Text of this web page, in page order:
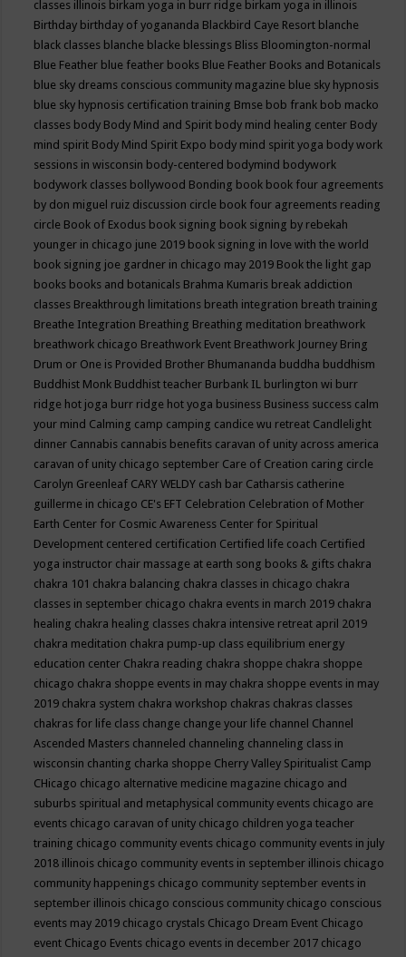
classes illinois birkam yoga in burr ridge birkam yoga in illinois
Birthday birthday of yogananda Blackbird Caye Resort blanche
black classes blanche blacke blessings Bliss Bloomington-normal
Blue Feather blue feather books Blue Feather Books and Botanicals
blue sky dreams conscious community magazine blue sky hypnosis
blue sky hypnosis certification training Bmse bob frank bob macko
classes body Body Mind and Spirit body mind healing center Body
mind spirit Body Mind Spirit Expo body mind spirit yoga body work
sessions in wisconsin body-centered bodymind bodywork
bodywork classes bollywood Bonding book book four agreements
by don miguel ruiz discussion circle book four agreements reading
circle Book of Exodus book signing book signing by rebekah
younger in chicago june 2019 book signing in love with the world
book signing joe gardner in chicago may 2019 Book the light gap
books books and botanicals Brahma Kumaris break addiction
classes Breakthrough limitations breath integration breath training
Breathe Integration Breathing Breathing meditation breathwork
breathwork chicago Breathwork Event Breathwork Journey Bring
Drum or One is Provided Brother Bhumananda buddha buddhism
Buddhist Monk Buddhist teacher Burbank IL burlington wi burr
ridge hot joga burr ridge hot yoga business Business success calm
your mind Calming camp camping candice wu retreat Candlelight
dinner Cannabis cannabis benefits caravan of unity across america
caravan of unity chicago september Care of Creation caring circle
Carolyn Greenleaf CARY WELDY cash bar Catharsis catherine
guillerme in chicago CE's EFT Celebration Celebration of Mother
Earth Center for Cosmic Awareness Center for Spiritual
Development centered certification Certified life coach Certified
yoga instructor chair massage at earth song books & gifts chakra
chakra 101 chakra balancing chakra classes in chicago chakra
classes in september chicago chakra events in march 2019 chakra
healing chakra healing classes chakra intensive retreat april 2019
chakra meditation chakra pump-up class equilibrium energy
education center Chakra reading chakra shoppe chakra shoppe
chicago chakra shoppe events in may chakra shoppe events in may
2019 chakra system chakra workshop chakras chakras classes
chakras for life class change change your life channel Channel
Ascended Masters channeled channeling channeling class in
wisconsin chanting charka shoppe Cherry Valley Spiritualist Camp
CHicago chicago alternative medicine magazine chicago and
suburbs spiritual and metaphysical community events chicago are
events chicago caravan of unity chicago children yoga teacher
training chicago community events chicago community events in july
2018 illinois chicago community events in september illinois chicago
community happenings chicago community september events in
september illinois chicago conscious community chicago conscious
events may 2019 chicago crystals Chicago Dream Event Chicago
event Chicago Events chicago events in december 2017 chicago